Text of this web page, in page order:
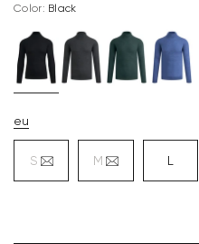
Color: black
eu
S M L